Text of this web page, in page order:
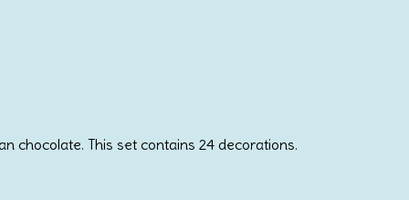
chocolate. This set contains 24 decorations.